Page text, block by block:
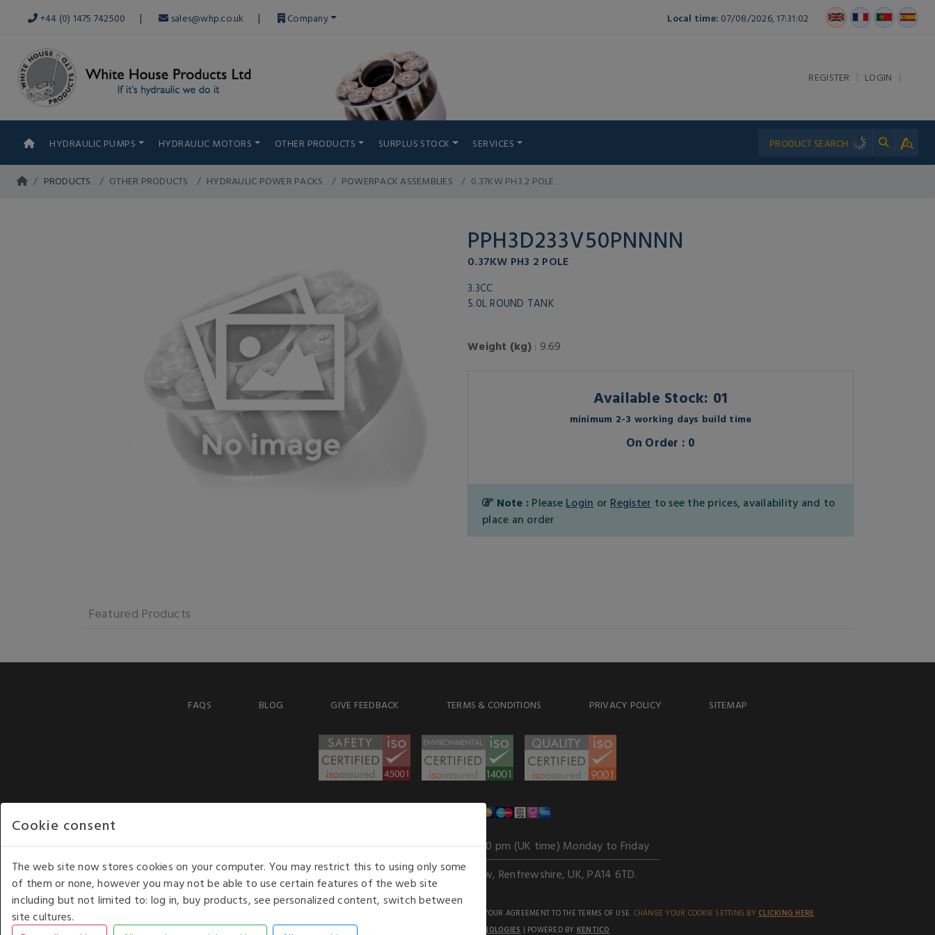
+44 (0) 1475 742500 | sales@whp.co.uk | Company Local time: 07/08/2026, 17:31:02
REGISTER | LOGIN |
HYDRAULIC PUMPS HYDRAULIC MOTORS OTHER PRODUCTS SURPLUS STOCK SERVICES
PRODUCTS OTHER PRODUCTS HYDRAULIC POWER PACKS POWERPACK ASSEMBLIES 0.37KW PH3 2 POLE
PPH3D233V50PNNNN
0.37KW PH3 2 POLE
3.3CC
5.0L ROUND TANK
Weight (kg): 9.69
Available Stock: 01
minimum 2-3 working days build time
On Order : 0
Note : Please Login or Register to see the prices, availability and to
place an order
Featured Products
FAQS BLOG GIVE FEEDBACK TERMS & CONDITIONS PRIVACY POLICY SITEMAP
Our opening hours: 8.30 am to 6.00 pm (UK time) Monday to Friday
Kelburn Business Park, Port Glasgow, Renfrewshire, UK, PA14 6TD.
COPYRIGHT © 2026 - WHITE HOUSE PRODUCTS. ALL RIGHTS RESERVED. USE OF THIS WEBSITE SIGNIFIES YOUR AGREEMENT TO THE TERMS OF USE. CHANGE YOUR COOKIE SETTING BY CLICKING HERE.
AN E-COMMERCE SOLUTION BY
STACK TECHNOLOGIES | POWERED BY KENTICO
Cookie consent
The web site now stores cookies on your computer. You may restrict this to using only some
of them or none, however you may not be able to use certain features of the web site
including but not limited to: log in, buy products, see personalized content, switch between
site cultures.